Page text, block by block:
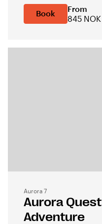
Book
From
845 NOK
Aurora 7
Aurora
Adventure